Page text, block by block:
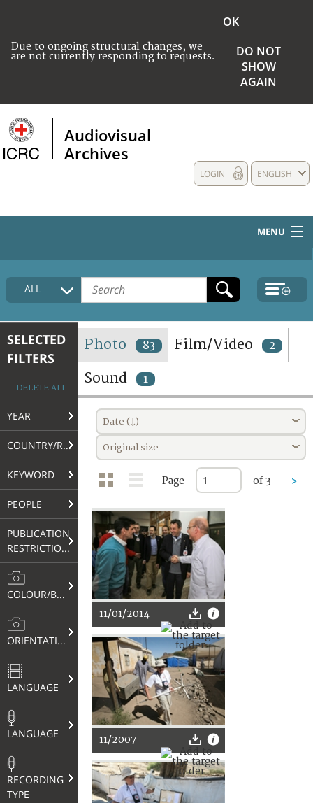
Due to ongoing structural changes, we
are not currently responding to requests.
OK
DO NOT
SHOW
AGAIN
Audiovisual
Archives
ENGLISH
LOGIN
MENU
HOME
COLLECTIONS DESCRIPTION
TERMS AND CONDITIONS OF USE
FAQ
ALL
SELECTED
FILTERS
DELETE ALL
YEAR
COUNTRY/REGION
KEYWORD
PEOPLE
PUBLICATION
RESTRICTIONS
COLOUR/B&W
ORIENTATION
LANGUAGE
LANGUAGE
RECORDING
TYPE
Photo 83 Film/Video 2
Sound 1
Date (↓)
Original size
Page of 3 >
11/01/2014
11/2007